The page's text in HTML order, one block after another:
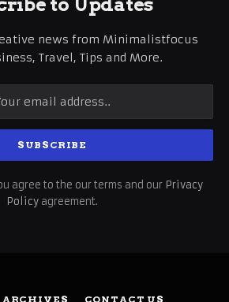
news from Minimalistfocus
Travel, Tips and More.
agree to the our terms and our Privacy
Policy agreement.
ARCHIVES CONTACT US